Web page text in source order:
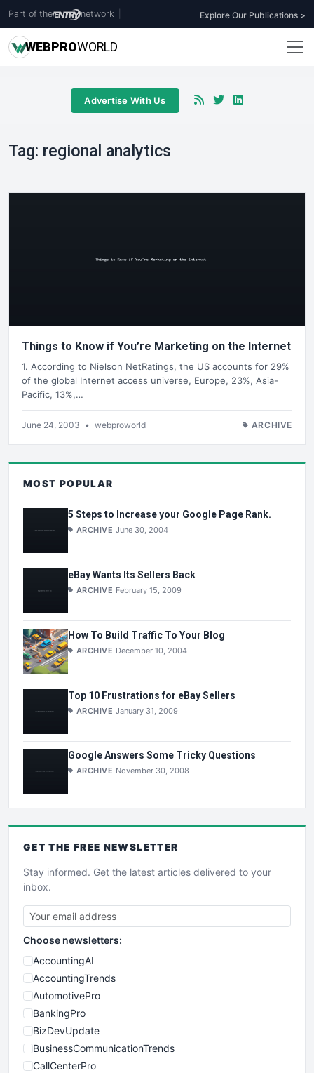
Part of the network Explore Our Publications >
WEBPROWORLD
Advertise With Us
Tag: regional analytics
Things to Know if You’re Marketing on the Internet
1. According to Nielson NetRatings, the US accounts for 29%
of the global Internet access universe, Europe, 23%, Asia-
Pacific, 13%,…
June 24, 2003 • webproworld ARCHIVE
MOST POPULAR
5 Steps to Increase your Google Page Rank.
ARCHIVE June 30, 2004
eBay Wants Its Sellers Back
ARCHIVE February 15, 2009
How To Build Traffic To Your Blog
ARCHIVE December 10, 2004
Top 10 Frustrations for eBay Sellers
ARCHIVE January 31, 2009
Google Answers Some Tricky Questions
ARCHIVE November 30, 2008
GET THE FREE NEWSLETTER
Stay informed. Get the latest articles delivered to your
inbox.
Choose newsletters:
AccountingAI
AccountingTrends
AutomotivePro
BankingPro
BizDevUpdate
BusinessCommunicationTrends
CallCenterPro